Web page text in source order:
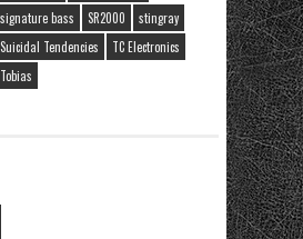
signature bass
SR2000
stingray
Suicidal Tendencies
TC Electronics
Tobias